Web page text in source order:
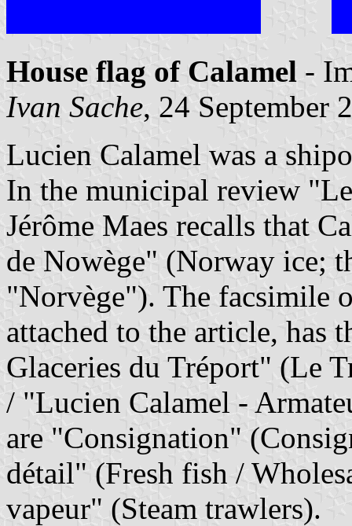
House flag of Calamel -
Ivan Sache, 24 September
Lucien Calamel was a
In the municipal review
Jérôme Maes recalls that
de Nowège" (Norway ice;
"Norvège"). The facsimile
attached to the article, has
Glaceries du Tréport" (Le
/ "Lucien Calamel -
are "Consignation"
détail" (Fresh fish /
vapeur" (Steam trawlers).